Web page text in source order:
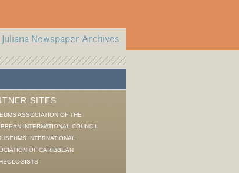
Newspaper Archives
SITES
ASSOCIATION OF THE
INTERNATIONAL COUNCIL
INTERNATIONAL
OF CARIBBEAN